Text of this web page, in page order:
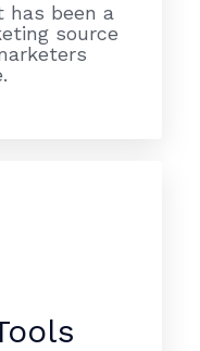
has been a
source